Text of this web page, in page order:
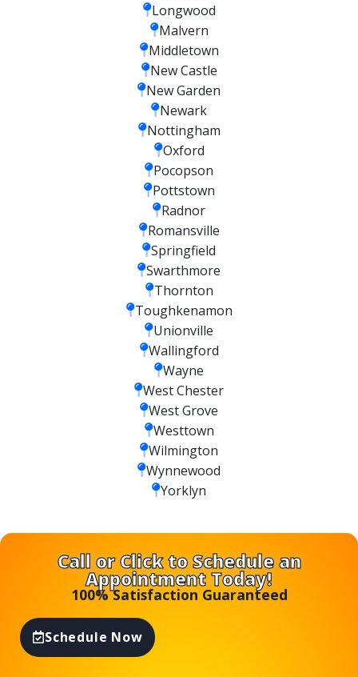
Longwood
Malvern
Middletown
New Castle
New Garden
Newark
Nottingham
Oxford
Pocopson
Pottstown
Radnor
Romansville
Springfield
Swarthmore
Thornton
Toughkenamon
Unionville
Wallingford
Wayne
West Chester
West Grove
Westtown
Wilmington
Wynnewood
Yorklyn
Call or Click to Schedule an
Appointment Today!
100% Satisfaction Guaranteed
Schedule Now